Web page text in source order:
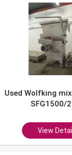
mixer
SFG1500/250
View Detail